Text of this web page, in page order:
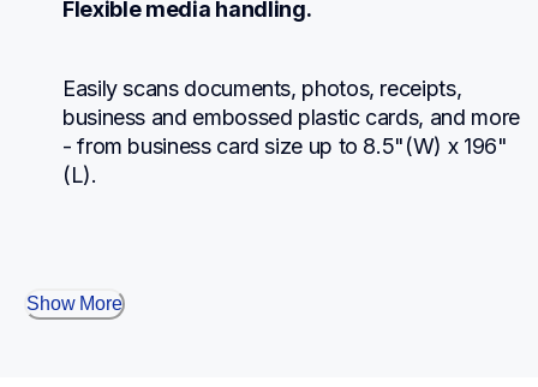
Flexible media handling.
Easily scans documents, photos, receipts,
business and embossed plastic cards, and more
- from business card size up to 8.5"(W) x 196"
(L).
Show More